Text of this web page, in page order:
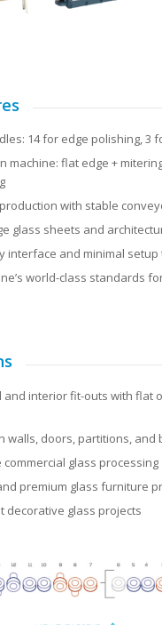
14 for edge polishing, 3
machine: flat edge +
with stable
glass sheets and
interface and minimal setup
world-class standards
and interior fit-outs with flat
walls, doors, partitions, and
commercial glass processing
premium glass furniture
decorative glass projects